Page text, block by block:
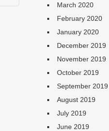
March 2020
February 2020
January 2020
December 2019
November 2019
October 2019
September 2019
August 2019
July 2019
June 2019